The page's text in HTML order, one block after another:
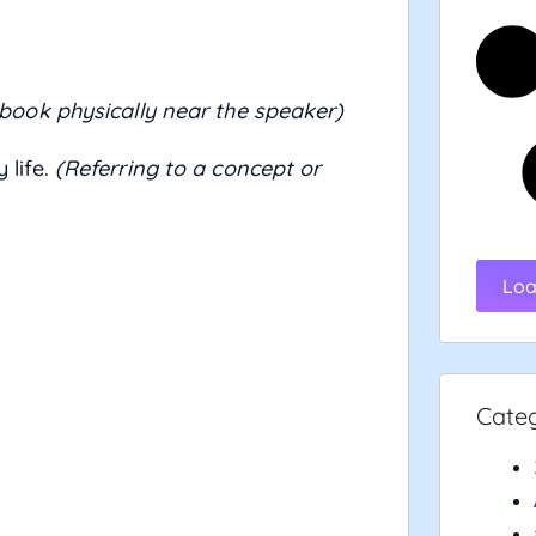
physically near the speaker)
life. (Referring to a concept or